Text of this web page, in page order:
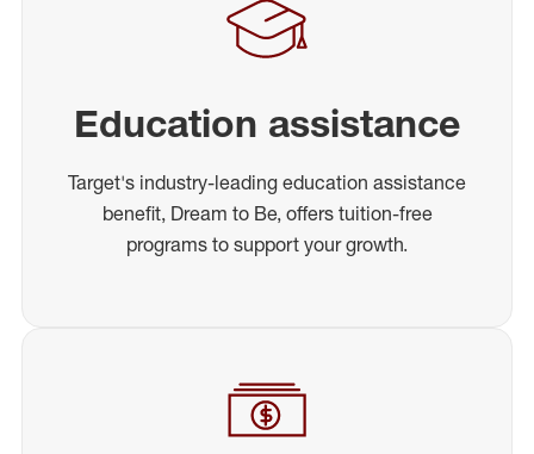
Education assistance
Target's industry-leading education assistance
benefit, Dream to Be, offers tuition-free
programs to support your growth.